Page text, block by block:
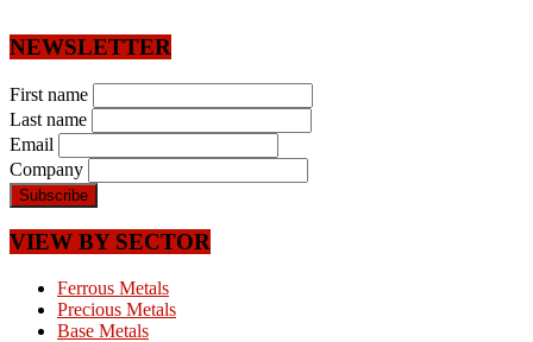
NEWSLETTER
First name
Last name
Email
Company
VIEW BY SECTOR
Ferrous Metals
Precious Metals
Base Metals